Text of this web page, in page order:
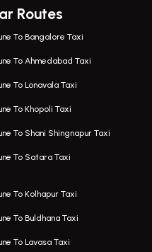
On Rent In Viman Nagar
On Rent In Hinjawadi
On Rent In Wakad
On Rent In Hadapsar
On Rent In Aundh
On Rent In Kalyani Nagar
On Rent In Model Colony
Routes
To Bangalore Taxi
To Ahmedabad Taxi
To Lonavala Taxi
To Khopoli Taxi
To Shani Shingnapur Taxi
To Satara Taxi
To Kolhapur Taxi
To Buldhana Taxi
To Lavasa Taxi